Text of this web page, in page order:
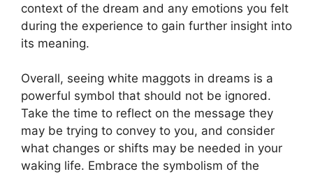
context‍ of the dream and any emotions​ you felt
during the ⁣experience to gain further ​insight into
⁤its ⁢meaning.
Overall, ‌seeing ‌white ⁤maggots‌ in dreams is⁢ a
powerful symbol⁣ that should not ⁣be ignored.
Take the⁢ time to reflect on ‍the message they⁣
may ⁣be trying to ​convey⁢ to you, and consider
‍what changes or shifts ‌may be ⁤needed in ‍your
waking ⁤life. Embrace ⁤the⁢ symbolism of the⁢